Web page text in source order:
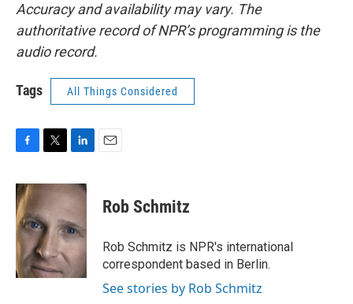
Accuracy and availability may vary. The
authoritative record of NPR’s programming is the
audio record.
Tags All Things Considered
c
e
b
o
o
k
i
t
e
r
n
k
e
d
I
n
Rob Schmitz
Rob Schmitz is NPR's international
correspondent based in Berlin.
See stories by Rob Schmitz